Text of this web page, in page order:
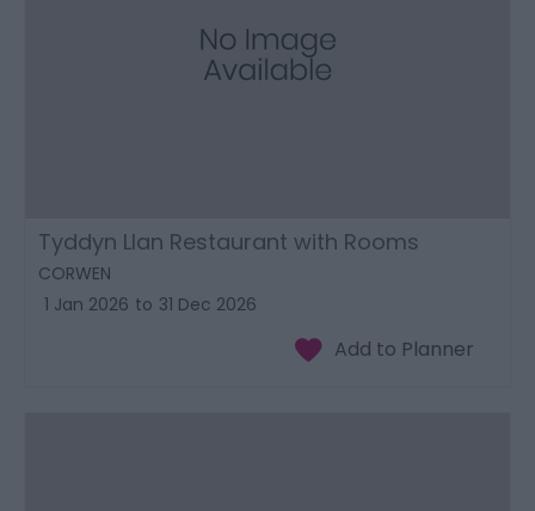
Tyddyn Llan Restaurant with Rooms
CORWEN
1 Jan 2026 to 31 Dec 2026